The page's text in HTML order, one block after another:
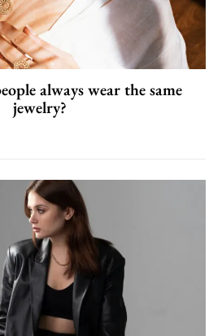
always wear the same
jewelry?